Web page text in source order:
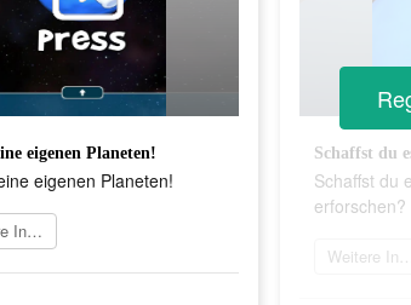
eigenen Planeten!
eigenen Planeten!
Weitere Informationen
Schaffst du
erforschen?
Weitere Informationen